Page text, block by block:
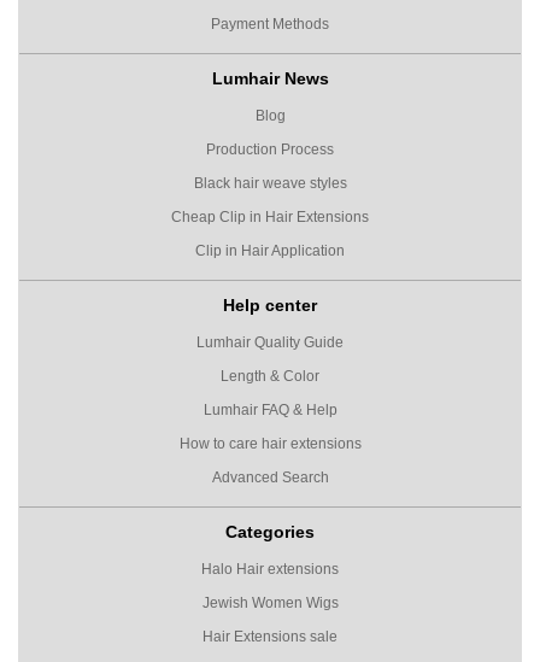
Payment Methods
Lumhair News
Blog
Production Process
Black hair weave styles
Cheap Clip in Hair Extensions
Clip in Hair Application
Help center
Lumhair Quality Guide
Length & Color
Lumhair FAQ & Help
How to care hair extensions
Advanced Search
Categories
Halo Hair extensions
Jewish Women Wigs
Hair Extensions sale